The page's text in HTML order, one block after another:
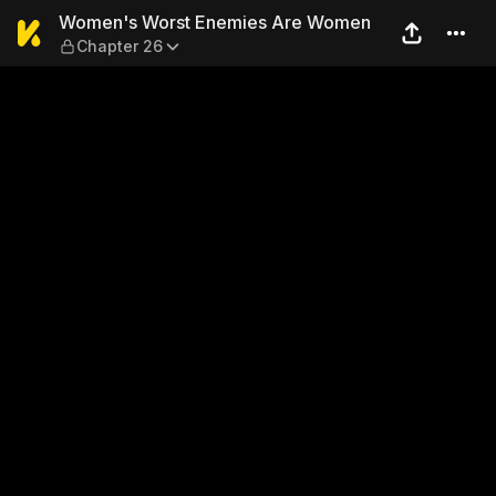
Women's Worst Enemies
Women's Worst Enemies Are Women
Chapter 26